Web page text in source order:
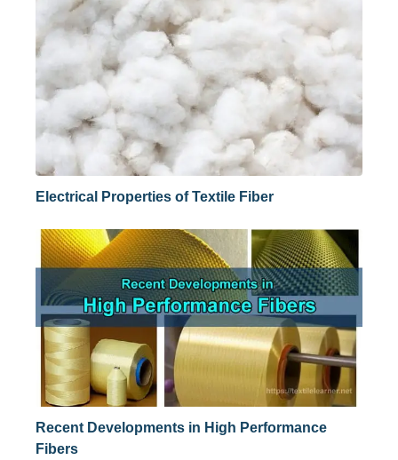
Electrical Properties of Textile Fiber
Recent Developments in High Performance
Fibers